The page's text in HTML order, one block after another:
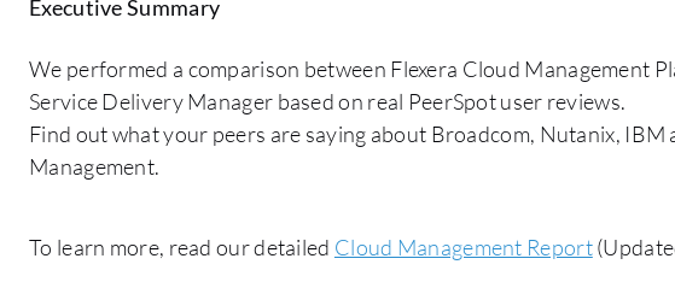
Executive Summary
We performed a comparison between Flexera Cloud Management
Service Delivery Manager based on real PeerSpot user reviews.
Find out what your peers are saying about Broadcom, Nutanix, IBM
Management.
To learn more, read our detailed Cloud Management Report